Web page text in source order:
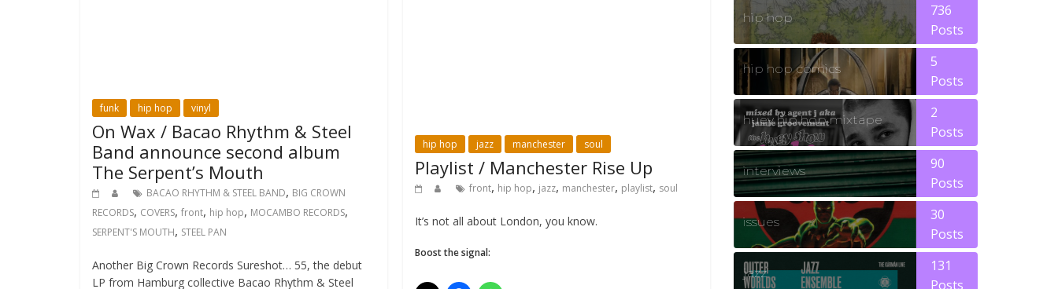
funk hip hop vinyl
On Wax / Bacao Rhythm & Steel
Band announce second album
The Serpent’s Mouth
BACAO RHYTHM & STEEL BAND, BIG CROWN
RECORDS, COVERS, front, hip hop, MOCAMBO RECORDS,
SERPENT'S MOUTH, STEEL PAN
Another Big Crown Records Sureshot… 55, the debut
LP from Hamburg collective Bacao Rhythm & Steel
hip hop jazz manchester soul
Playlist / Manchester Rise Up
front, hip hop, jazz, manchester, playlist, soul
It’s not all about London, you know.
Boost the signal:
hip hop
736
Posts
hip hop comics
5
Posts
huey hip hop mixtape
2
Posts
interviews
90
Posts
issues
30
Posts
jazz
131
Posts